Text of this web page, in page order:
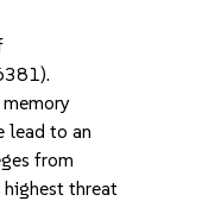
lead to an
from
highest threat